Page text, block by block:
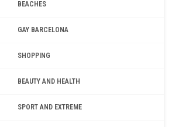
BEACHES
GAY BARCELONA
SHOPPING
BEAUTY AND HEALTH
SPORT AND EXTREME